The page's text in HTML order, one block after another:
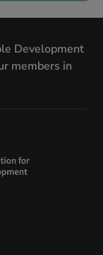
Development
members in